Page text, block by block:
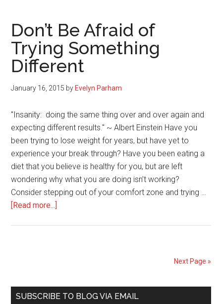
Don’t Be Afraid of
Trying Something
Different
January 16, 2015 by Evelyn Parham
"Insanity: doing the same thing over and over again and
expecting different results." ~ Albert Einstein Have you
been trying to lose weight for years, but have yet to
experience your break through? Have you been eating a
diet that you believe is healthy for you, but are left
wondering why what you are doing isn’t working?
Consider stepping out of your comfort zone and trying …
[Read more...]
Different
Next Page »
Primary
SUBSCRIBE TO BLOG VIA EMAIL